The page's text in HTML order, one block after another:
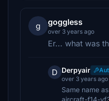
g goggless
over 3 years ago
Er... what was
D Derpyair
over 3 years ago
Same name
aircraft-f14-